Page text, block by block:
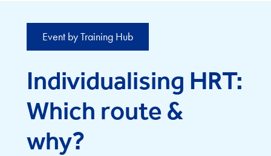
Event by Training Hub
Individualising HRT:
Which route &
why?